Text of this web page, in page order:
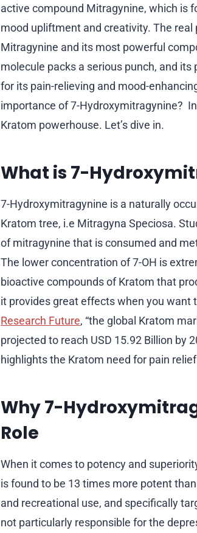
active compound Mitragynine, which is
mood upliftment and creativity. The
Mitragynine and its most powerful
molecule packs a serious punch, and
for its pain-relieving and mood-
importance of 7-Hydroxymitragynine?
Kratom powerhouse. Let’s dive in.
What is 7-
7-Hydroxymitragynine is a naturally
Kratom tree, i.e Mitragyna Speciosa.
of mitragynine that is consumed and
The lower concentration of 7-OH is
bioactive compounds of Kratom that
it provides great effects when you want
Research Future, “the global Kratom
projected to reach USD 15.92 Billion by
highlights the Kratom need for pain
Why 7-
Role
When it comes to potency and
is found to be 13 times more potent
and recreational use, and specifically
not particularly responsible for the